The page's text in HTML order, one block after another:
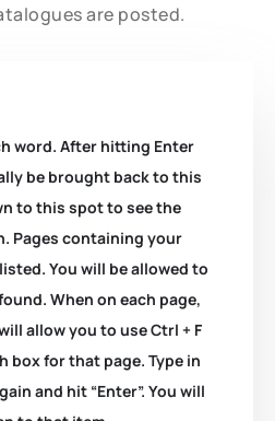
are posted.
word. After hitting Enter
be brought back to this
to this spot to see the
Pages containing your
You will be allowed to
When on each page,
allow you to use Ctrl + F
box for that page. Type in
and hit “Enter”. You will